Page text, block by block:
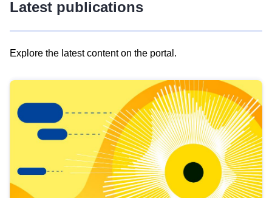
Latest publications
Explore the latest content on the portal.
results
view
Latest
publications